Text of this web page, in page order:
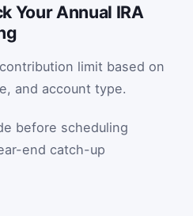
Your Annual IRA
limit based on
and account type.
before scheduling
end catch-up